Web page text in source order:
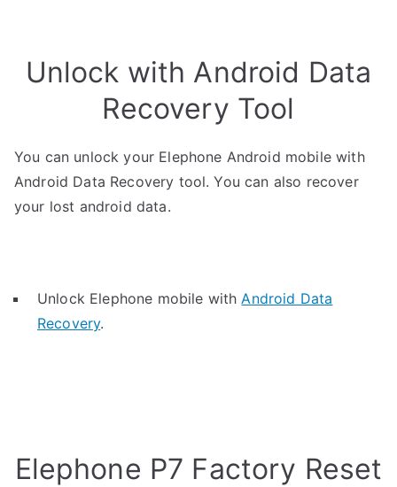
Unlock with Android Data
Recovery Tool
You can unlock your Elephone Android mobile with
Android Data Recovery tool. You can also recover
your lost android data.
Unlock Elephone mobile withAndroid Data
Recovery.
Elephone P7 Factory Reset